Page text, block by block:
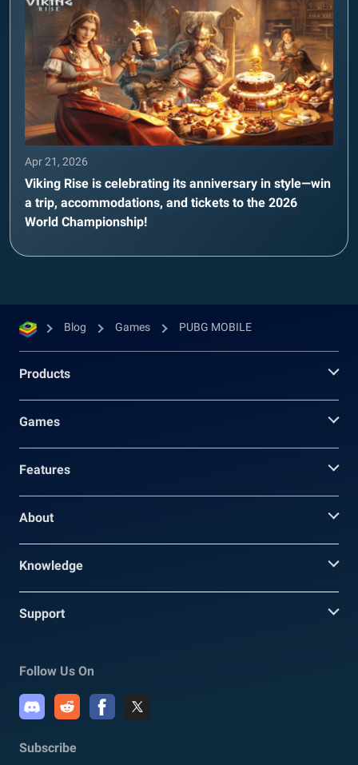
Apr 21, 2026
Viking Rise is celebrating its anniversary in style—win
a trip, accommodations, and tickets to the 2026
World Championship!
Blog Games PUBG MOBILE
Products
Games
Features
About
Knowledge
Support
Follow Us On
Subscribe